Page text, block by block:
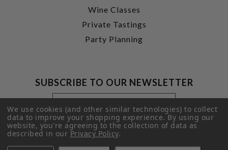
Wine Classes
Private Tastings
Party Planning
SUBSCRIBE TO OUR NEWSLETTER
Footer
Newsletter
Signup
Form
Email
Address
SUBMIT
We use cookies (and other similar technologies) to collect
data to improve your shopping experience.By using our
website, you're agreeing to the collection of data as
described in ourPrivacy Policy.